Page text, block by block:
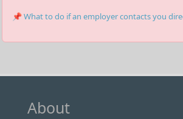
📌 What to do if an employer contacts you
About